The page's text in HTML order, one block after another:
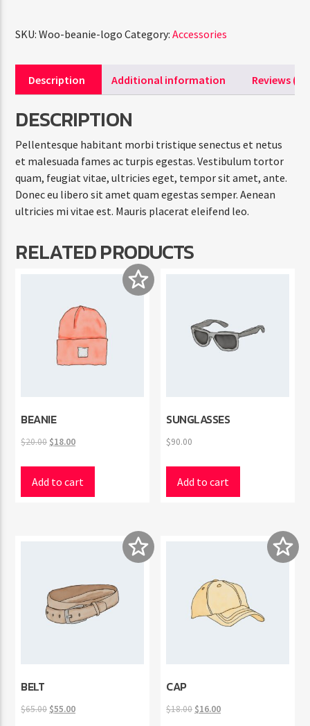
SKU:Woo-beanie-logo Category:Accessories
Description Additional information Reviews (0)
DESCRIPTION
Pellentesque habitant morbi tristique senectus et netus
et malesuada fames ac turpis egestas. Vestibulum tortor
quam, feugiat vitae, ultricies eget, tempor sit amet, ante.
Donec eu libero sit amet quam egestas semper. Aenean
ultricies mi vitae est. Mauris placerat eleifend leo.
RELATED PRODUCTS
BEANIE
$20.00 Original
$18.00Current
Add to cart
SUNGLASSES
$90.00
Add to cart
BELT
$65.00 Original
$55.00Current
CAP
$18.00 Original
$16.00Current